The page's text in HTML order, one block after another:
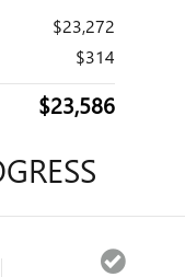
$23,272
$314
$23,586